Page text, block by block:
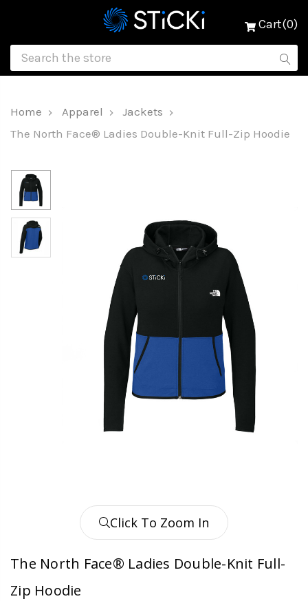
Cart(0)
Home Apparel
Jackets
The North Face® Ladies Double-Knit Full-Zip Hoodie
Click To Zoom In
The North Face® Ladies Double-Knit Full-
Zip Hoodie